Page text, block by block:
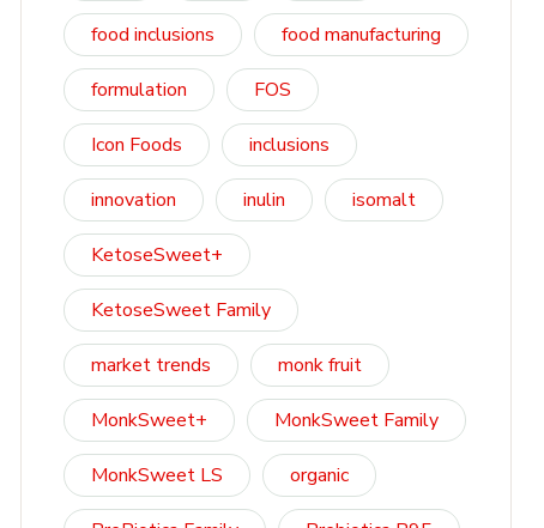
food inclusions food manufacturing
formulation FOS
Icon Foods inclusions
innovation inulin isomalt
KetoseSweet+
KetoseSweet Family
market trends monk fruit
MonkSweet+ MonkSweet Family
MonkSweet LS organic